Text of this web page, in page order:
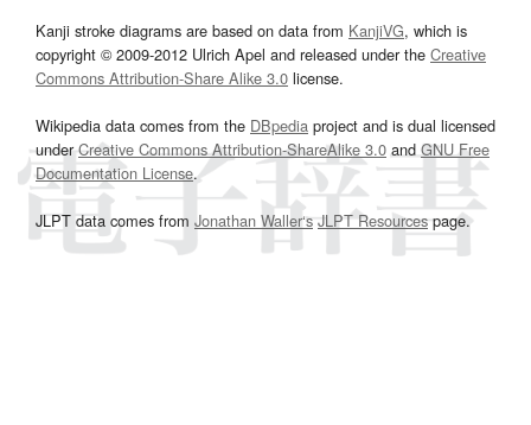
Kanji stroke diagrams are based on data from KanjiVG, which is
copyright © 2009-2012 Ulrich Apel and released under the Creative
Commons Attribution-Share Alike 3.0 license.
Wikipedia data comes from the DBpedia project and is dual licensed
underCreative Commons Attribution-ShareAlike 3.0and GNU Free
Documentation License.
JLPT data comes from Jonathan Waller‘s JLPT Resourcespage.